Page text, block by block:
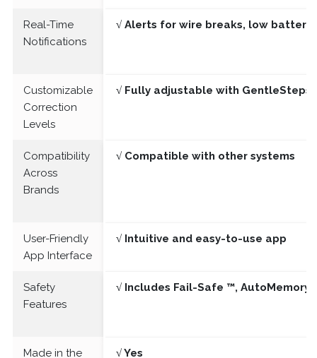
Real-Time
Notifications
√ Alerts for wire breaks, low battery
Customizable
Correction
Levels
√ Fully adjustable with
Compatibility
Across
Brands
√ Compatible with other systems
User-Friendly
App Interface
√ Intuitive and easy-to-use app
Safety
Features
√ Includes Fail-Safe ™, AutoMemory
Made in the
√ Yes